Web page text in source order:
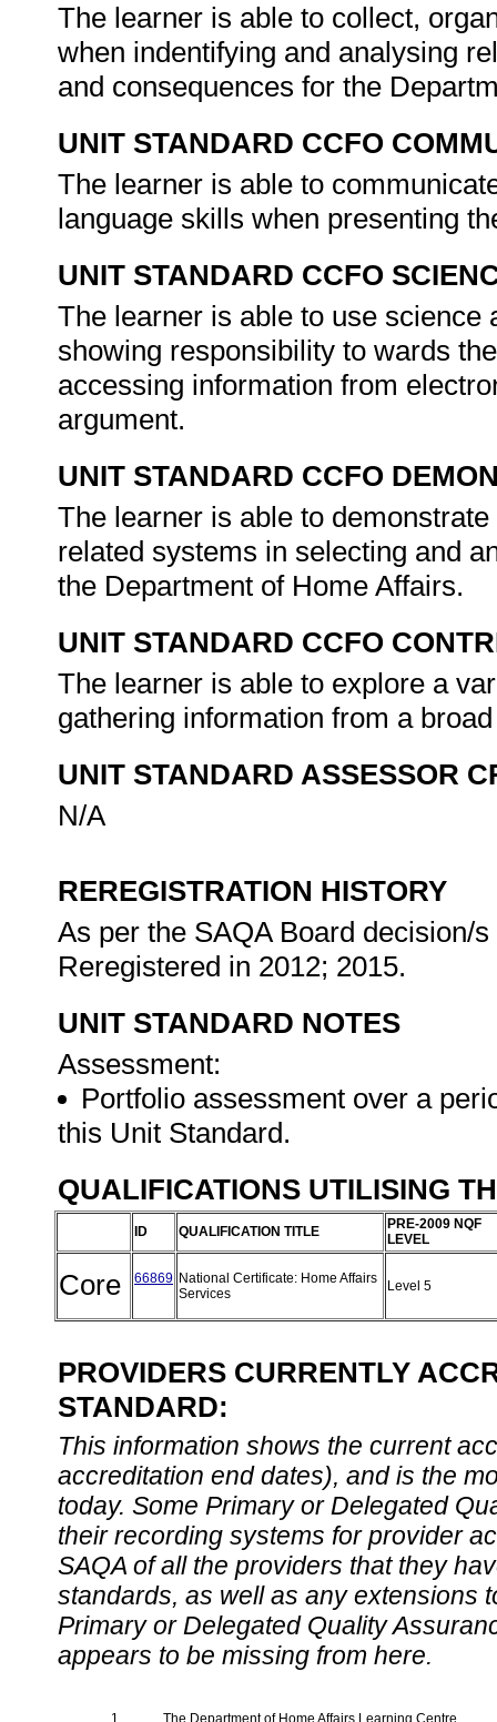
The learner is able to collect,
when indentifying and analysing
and consequences for the
UNIT STANDARD CCFO
The learner is able to
language skills when presenting
UNIT STANDARD CCFO
The learner is able to use
showing responsibility to wards
accessing information from
argument.
UNIT STANDARD CCFO
The learner is able to
related systems in selecting and
the Department of Home Affairs.
UNIT STANDARD CCFO
The learner is able to explore a
gathering information from a
UNIT STANDARD ASSESSOR
N/A
REREGISTRATION HISTORY
As per the SAQA Board decision/
Reregistered in 2012; 2015.
UNIT STANDARD NOTES
Assessment:
Portfolio assessment over a
this Unit Standard.
QUALIFICATIONS UTILISING
ID QUALIFICATION TITLE
PRE-2009 NQF
LEVEL
Core 66869 National Certificate: Home Affairs
Services
Level 5
PROVIDERS CURRENTLY
STANDARD:
This information shows the current
accreditation end dates), and is the
today. Some Primary or Delegated
their recording systems for provider
SAQA of all the providers that they
standards, as well as any extensions
Primary or Delegated Quality
appears to be missing from here.
1. The Department of Home Affairs Learning Centre